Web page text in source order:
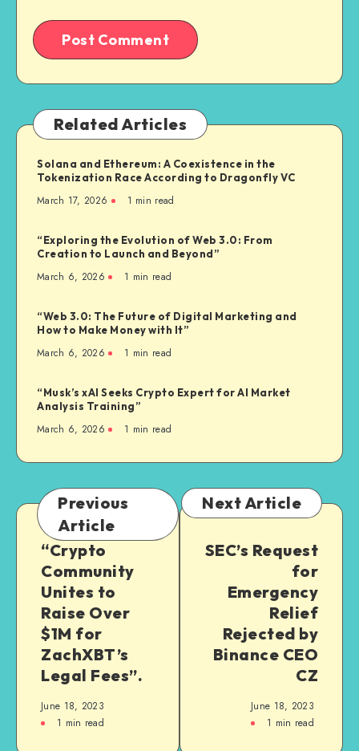
Related Articles
Solana and Ethereum: A Coexistence in the
Tokenization Race According to Dragonfly VC
March 17, 2026 1 min read
“Exploring the Evolution of Web 3.0: From
Creation to Launch and Beyond”
March 6, 2026 1 min read
“Web 3.0: The Future of Digital Marketing and
How to Make Money with It”
March 6, 2026 1 min read
“Musk’s xAI Seeks Crypto Expert for AI Market
Analysis Training”
March 6, 2026 1 min read
Previous
Article
“Crypto
Community
Unites to
Raise Over
$1M for
ZachXBT’s
Legal Fees”.
June 18, 2023
1 min read
Next Article
SEC’s Request
for
Emergency
Relief
Rejected by
Binance CEO
CZ
June 18, 2023
1 min read